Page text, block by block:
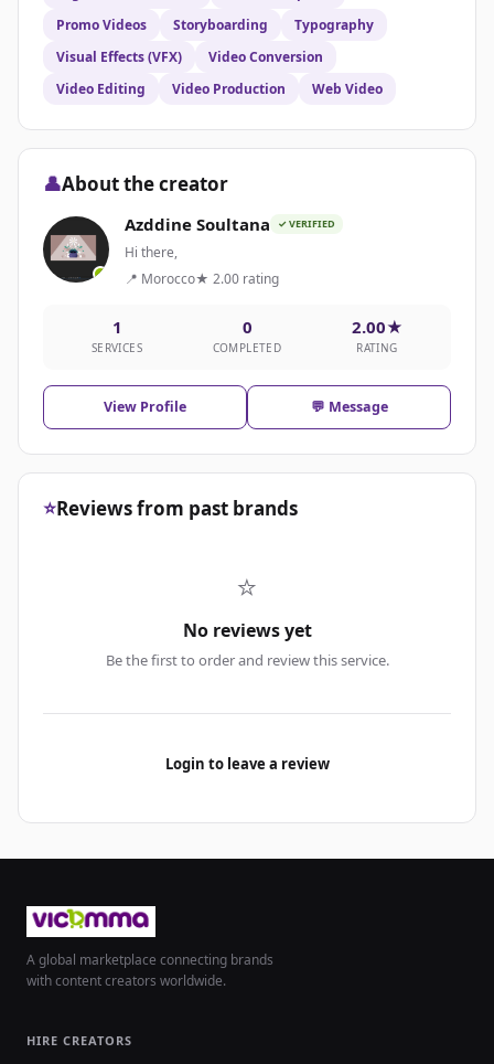
Promo Videos
Storyboarding
Typography
Visual Effects (VFX)
Video Conversion
Video Editing
Video Production Web Video
👤About the creator
Azddine Soultana ✓ VERIFIED
Hi there,
📍 Morocco★ 2.00 rating
1
SERVICES
0
COMPLETED
2.00★
RATING
View Profile 💬 Message
⭐Reviews from past brands
⭐
No reviews yet
Be the first to order and review this service.
Login to leave a review
A global marketplace connecting brands
with content creators worldwide.
HIRE CREATORS